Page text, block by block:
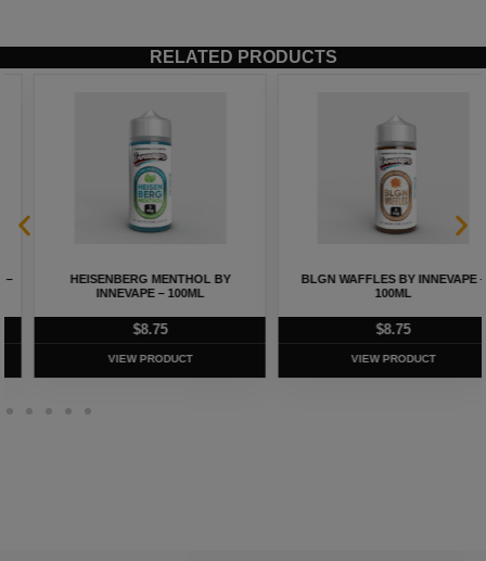
RELATED PRODUCTS
HEISENBERG MENTHOL BY
INNEVAPE – 100ML
8.75
VIEW PRODUCT
BLGN WAFFLES BY INNEVAPE –
100ML
8.75
VIEW PRODUCT